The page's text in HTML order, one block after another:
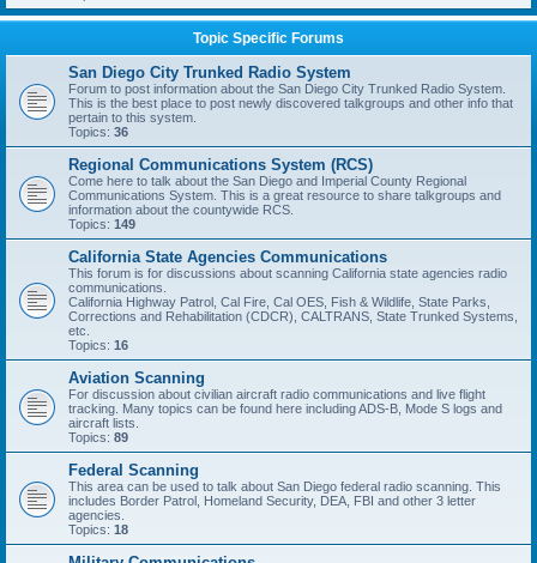
Topic Specific Forums
San Diego City Trunked Radio System
Forum to post information about the San Diego City Trunked Radio System.
This is the best place to post newly discovered talkgroups and other info that
pertain to this system.
Topics: 36
Regional Communications System (RCS)
Come here to talk about the San Diego and Imperial County Regional
Communications System. This is a great resource to share talkgroups and
information about the countywide RCS.
Topics: 149
California State Agencies Communications
This forum is for discussions about scanning California state agencies radio
communications.
California Highway Patrol, Cal Fire, Cal OES, Fish & Wildlife, State Parks,
Corrections and Rehabilitation (CDCR), CALTRANS, State Trunked Systems,
etc.
Topics: 16
Aviation Scanning
For discussion about civilian aircraft radio communications and live flight
tracking. Many topics can be found here including ADS-B, Mode S logs and
aircraft lists.
Topics: 89
Federal Scanning
This area can be used to talk about San Diego federal radio scanning. This
includes Border Patrol, Homeland Security, DEA, FBI and other 3 letter
agencies.
Topics: 18